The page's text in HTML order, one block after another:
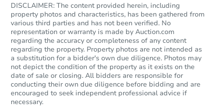
Starts in 25 days
$836,455Est. Market Value
4 bd 2 ba
Foreclosure Sale
DISCLAIMER: The content provided herein, including
property photos and characteristics, has been gathered from
various third parties and has not been verified. No
representation or warranty is made by Auction.com
regarding the accuracy or completeness of any content
regarding the property. Property photos are not intended as
a substitution for a bidder's own due diligence. Photos may
not depict the condition of the property as it exists on the
date of sale or closing. All bidders are responsible for
conducting their own due diligence before bidding and are
encouraged to seek independent professional advice if
necessary.